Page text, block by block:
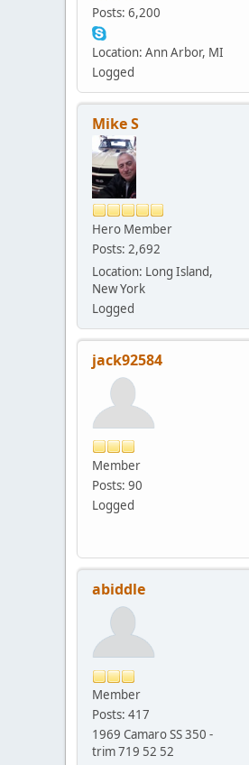
Posts: 6,200
Location: Ann Arbor, MI
Logged
Mike S
Hero Member
Posts: 2,692
Location: Long Island,
New York
Logged
jack92584
Member
Posts: 90
Logged
abiddle
Member
Posts: 417
1969 Camaro SS 350 -
trim 719 52 52